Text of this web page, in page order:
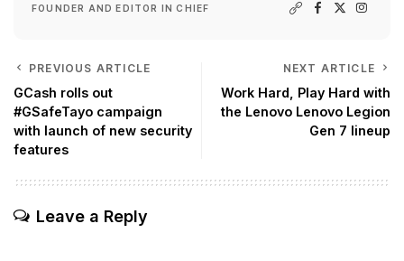
FOUNDER AND EDITOR IN CHIEF
PREVIOUS ARTICLE
GCash rolls out
#GSafeTayo campaign
with launch of new security
features
NEXT ARTICLE
Work Hard, Play Hard with
the Lenovo Lenovo Legion
Gen 7 lineup
Leave a Reply